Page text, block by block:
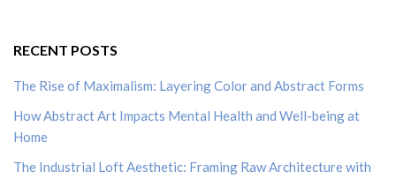
RECENT POSTS
The Rise of Maximalism: Layering Color and Abstract Forms
How Abstract Art Impacts Mental Health and Well-being at
Home
The Industrial Loft Aesthetic: Framing Raw Architecture with